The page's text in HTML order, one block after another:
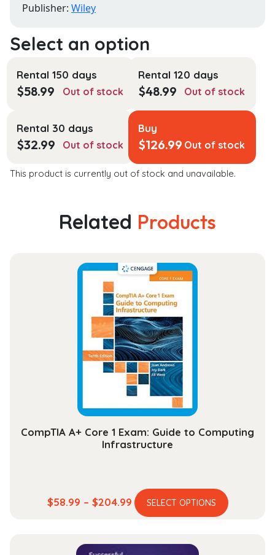
Publisher: Wiley
Rental 150 days
$58.99 Out of stock
Rental 120 days
$48.99 Out of stock
Rental 30 days
$32.99 Out of stock
Buy
$126.99 Out of stock
This product is currently out of stock and unavailable.
Related Products
CompTIA A+ Core 1 Exam: Guide to Computing
Infrastructure
$58.99 – $204.99Price
range:
through
SELECT OPTIONS
This